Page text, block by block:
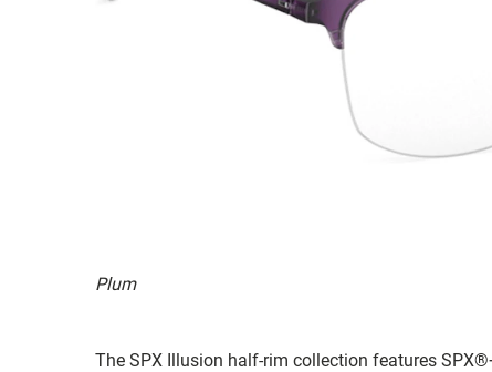
Plum
The SPX Illusion half-rim collection features